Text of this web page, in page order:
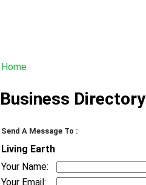
Home
Business Directory
Send A Message To :
Living Earth
Your Name:
Your Email: